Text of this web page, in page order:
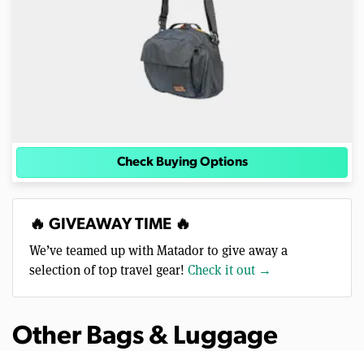
Check Buying Options
🔥 GIVEAWAY TIME 🔥
We’ve teamed up with Matador to give away a
selection of top travel gear! Check it out →
Other Bags & Luggage